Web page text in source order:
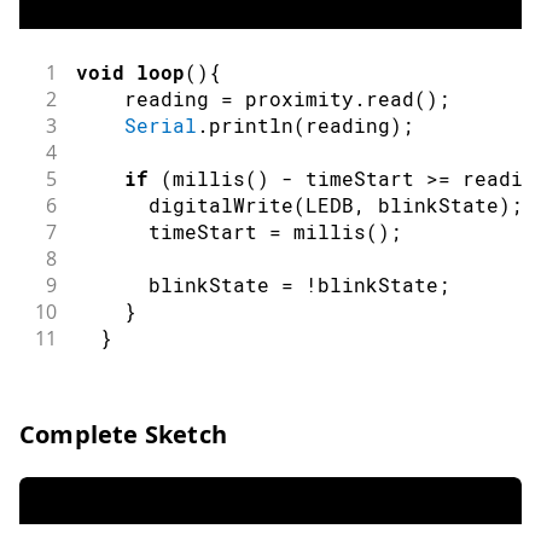
1 void loop( ) {
2
    reading
= proximity . read( ) ;
3 Serial . println( reading) ;
4
5
if (millis( ) - timeStart >=
6 digitalWrite(LEDB, blinkState) ;
7
      timeStart
= millis( ) ;
8
9
      blinkState
= ! blinkState ;
10 }
11 }
Complete Sketch